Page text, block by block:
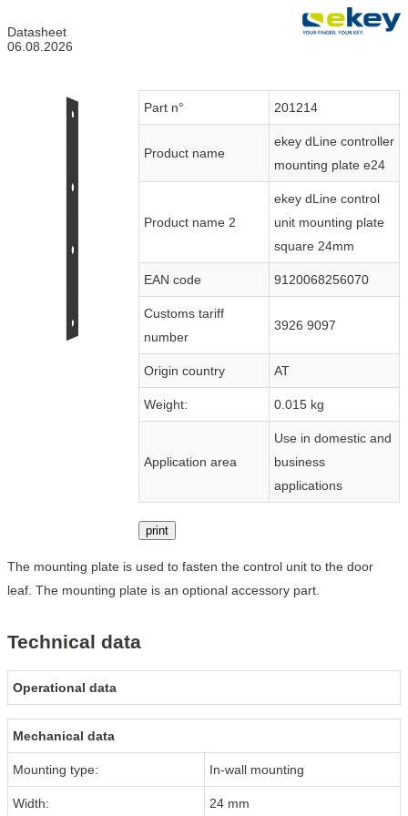
Datasheet
06.08.2026
Part n° 201214
Product name
ekey dLine controller
mounting plate e24
Product name 2
ekey dLine control
unit mounting plate
square 24mm
EAN code 9120068256070
Customs tariff
number
3926 9097
Origin country AT
Weight: 0.015 kg
Application area
Use in domestic and
business
applications
print
The mounting plate is used to fasten the control unit to the door
leaf. The mounting plate is an optional accessory part.
Technical data
Operational data
Mechanical data
Mounting type: In-wall mounting
Width: 24 mm